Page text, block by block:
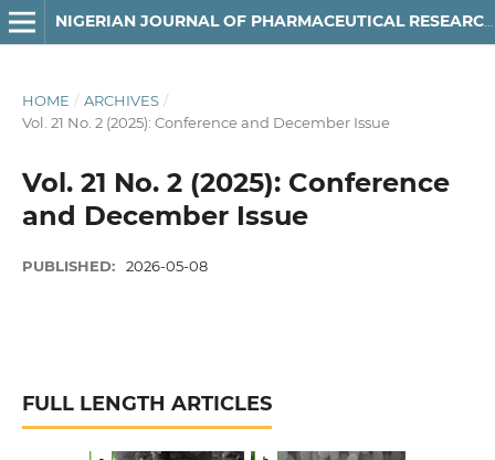
NIGERIAN JOURNAL OF PHARMACEUTICAL RESEARCH
HOME / ARCHIVES /
Vol. 21 No. 2 (2025): Conference and December Issue
Vol. 21 No. 2 (2025): Conference
and December Issue
PUBLISHED: 2026-05-08
FULL LENGTH ARTICLES